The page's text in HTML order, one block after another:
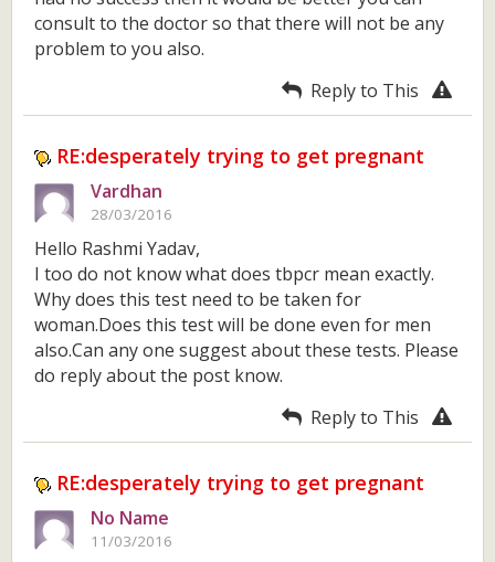
consult to the doctor so that there will not be any
problem to you also.
Reply to This
RE:desperately trying to get pregnant
Vardhan
28/03/2016
Hello Rashmi Yadav,
I too do not know what does tbpcr mean exactly.
Why does this test need to be taken for
woman.Does this test will be done even for men
also.Can any one suggest about these tests. Please
do reply about the post know.
Reply to This
RE:desperately trying to get pregnant
No Name
11/03/2016